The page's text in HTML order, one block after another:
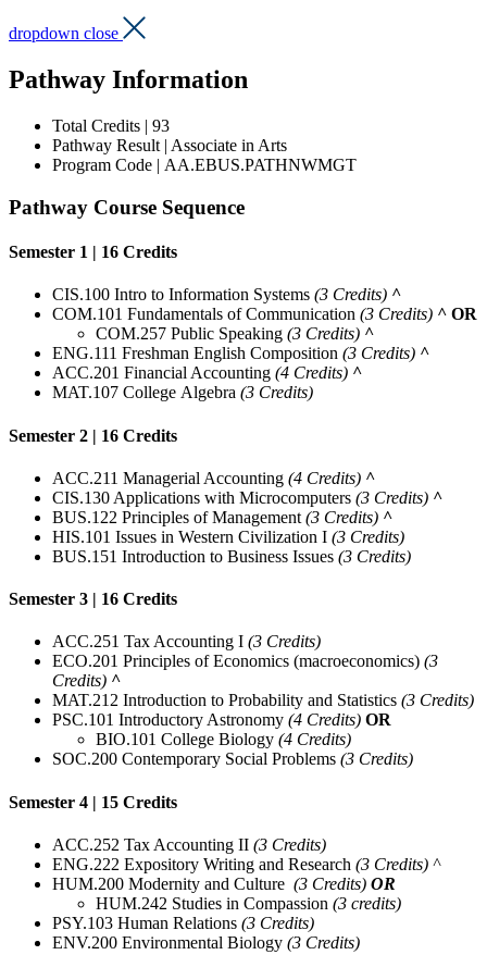
dropdown close
Pathway Information
Total Credits | 93
Pathway Result | Associate in Arts
Program Code | AA.EBUS.PATHNWMGT
Pathway Course Sequence
Semester 1 | 16 Credits
CIS.100 Intro to Information Systems (3 Credits) ^
COM.101 Fundamentals of Communication (3 Credits) ^ OR
COM.257 Public Speaking (3 Credits) ^
ENG.111 Freshman English Composition (3 Credits) ^
ACC.201 Financial Accounting (4 Credits) ^
MAT.107 College Algebra (3 Credits)
Semester 2 | 16 Credits
ACC.211 Managerial Accounting (4 Credits) ^
CIS.130 Applications with Microcomputers (3 Credits) ^
BUS.122 Principles of Management (3 Credits) ^
HIS.101 Issues in Western Civilization I (3 Credits)
BUS.151 Introduction to Business Issues (3 Credits)
Semester 3 | 16 Credits
ACC.251 Tax Accounting I (3 Credits)
ECO.201 Principles of Economics (macroeconomics) (3
Credits) ^
MAT.212 Introduction to Probability and Statistics (3 Credits)
PSC.101 Introductory Astronomy (4 Credits) OR
BIO.101 College Biology (4 Credits)
SOC.200 Contemporary Social Problems (3 Credits)
Semester 4 | 15 Credits
ACC.252 Tax Accounting II (3 Credits)
ENG.222 Expository Writing and Research (3 Credits) ^
HUM.200 Modernity and Culture (3 Credits) OR
HUM.242 Studies in Compassion (3 credits)
PSY.103 Human Relations (3 Credits)
ENV.200 Environmental Biology (3 Credits)